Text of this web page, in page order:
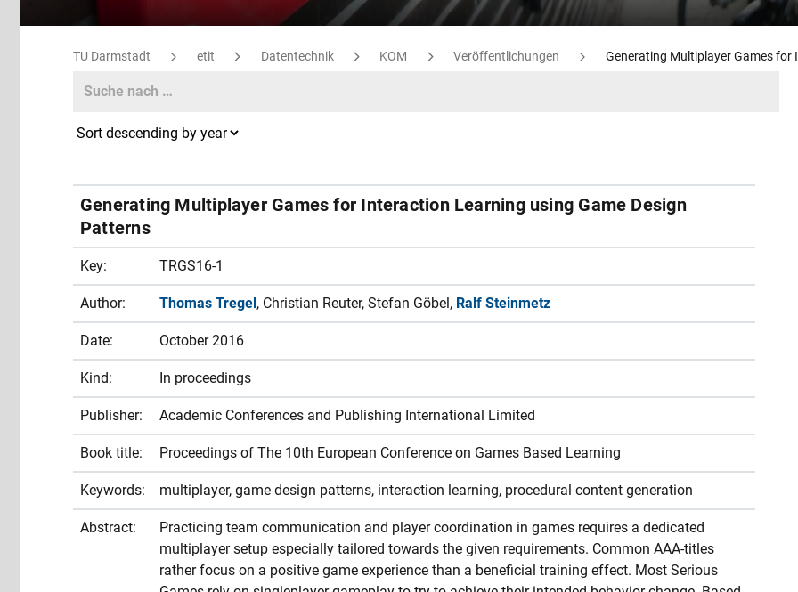
TU Darmstadt etit Datentechnik KOM Veröffentlichungen Generating Multiplayer Games
Search
Generating Multiplayer Games for Interaction Learning using Game Design
Patterns
Key: TRGS16-1
Author: Thomas Tregel, Christian Reuter, Stefan Göbel, Ralf Steinmetz
Date: October 2016
Kind: In proceedings
Publisher: Academic Conferences and Publishing International Limited
Book title: Proceedings of The 10th European Conference on Games Based Learning
Keywords: multiplayer, game design patterns, interaction learning, procedural content generation
Abstract:
Practicing team communication and player coordination in games requires a dedicated
multiplayer setup especially tailored towards the given requirements. Common AAA-titles
rather focus on a positive game experience than a beneficial training effect. Most Serious